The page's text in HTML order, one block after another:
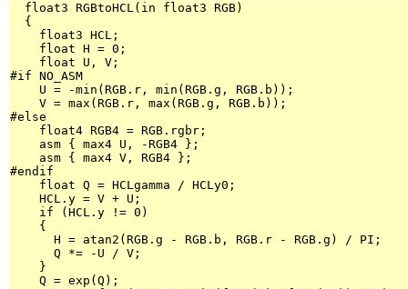
  float3 RGBtoHCL(in float3 RGB)
  {
    float3 HCL;
    float H = 0;
    float U, V;
#if NO_ASM
    U = -min(RGB.r, min(RGB.g, RGB.b));
    V = max(RGB.r, max(RGB.g, RGB.b));
#else
    float4 RGB4 = RGB.rgbr;
    asm { max4 U, -RGB4 };
    asm { max4 V, RGB4 };
#endif
    float Q = HCLgamma / HCLy0;
    HCL.y = V + U;
    if (HCL.y != 0)
    {
      H = atan2(RGB.g - RGB.b, RGB.r - RGB.g) / PI;
      Q *= -U / V;
    }
    Q = exp(Q);